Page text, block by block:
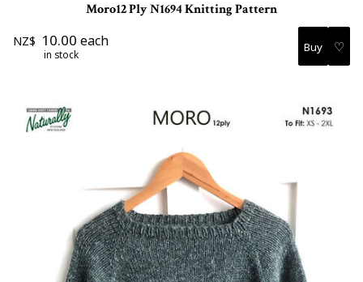
Moro12 Ply N1694 Knitting Pattern
NZ$ 10.00 each
in stock ♡